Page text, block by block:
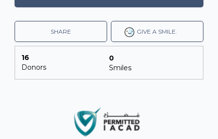
GIVE A SMILE.
SHARE
16
Donors
0
Smiles